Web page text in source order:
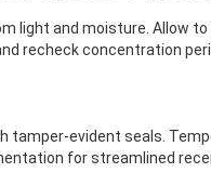
light and moisture. Allow
recheck concentration
tamper-evident seals.
for streamlined